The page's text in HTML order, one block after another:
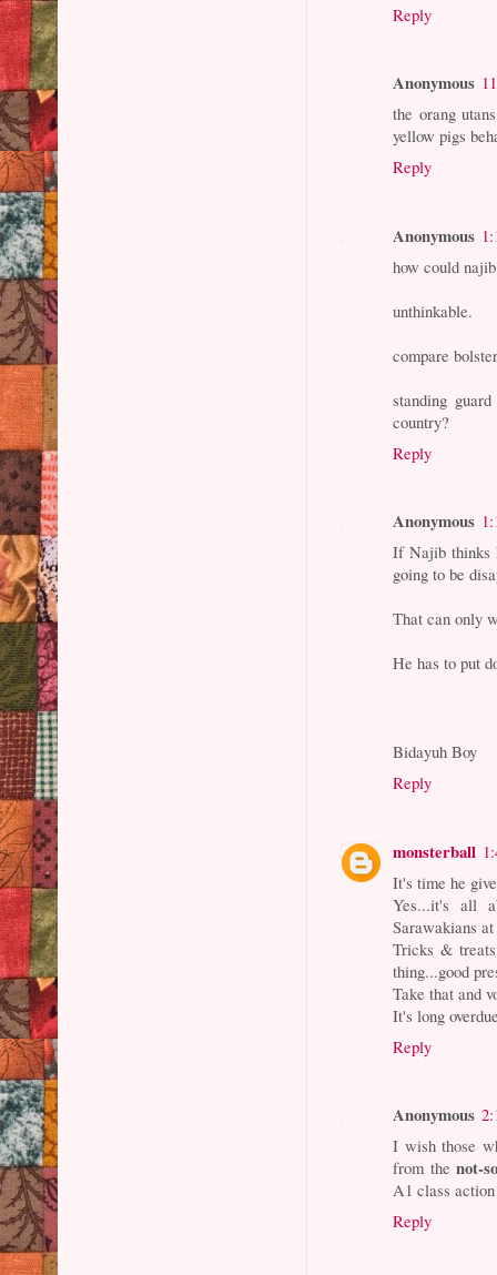
Reply
Anonymous
the orang
yellow pigs
Reply
Anonymous
how could
unthinkable.
compare
standing
country?
Reply
Anonymous
If Najib thinks
going to be
That can only
He has to put
Bidayuh Boy
Reply
monsterball
It's time he
Yes...it's all
Sarawakians
Tricks &
thing...good
Take that and
It's long
Reply
Anonymous
I wish those
from the not-
A1 class
Reply